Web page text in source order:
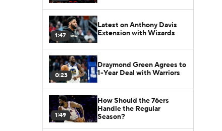
1:47
Latest on Anthony Davis
Extension with Wizards
0:23
Draymond Green Agrees to
1-Year Deal with Warriors
1:49
How Should the 76ers
Handle the Regular
Season?